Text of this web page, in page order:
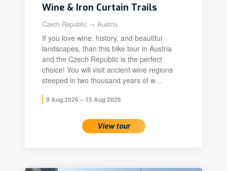
Wine & Iron Curtain Trails
Czech Republic → Austria
If you love wine, history, and beautiful
landscapes, than this bike tour in Austria
and the Czech Republic is the perfect
choice! You will visit ancient wine regions
steeped in two thousand years of w…
9 Aug 2026 – 15 Aug 2026
View tour